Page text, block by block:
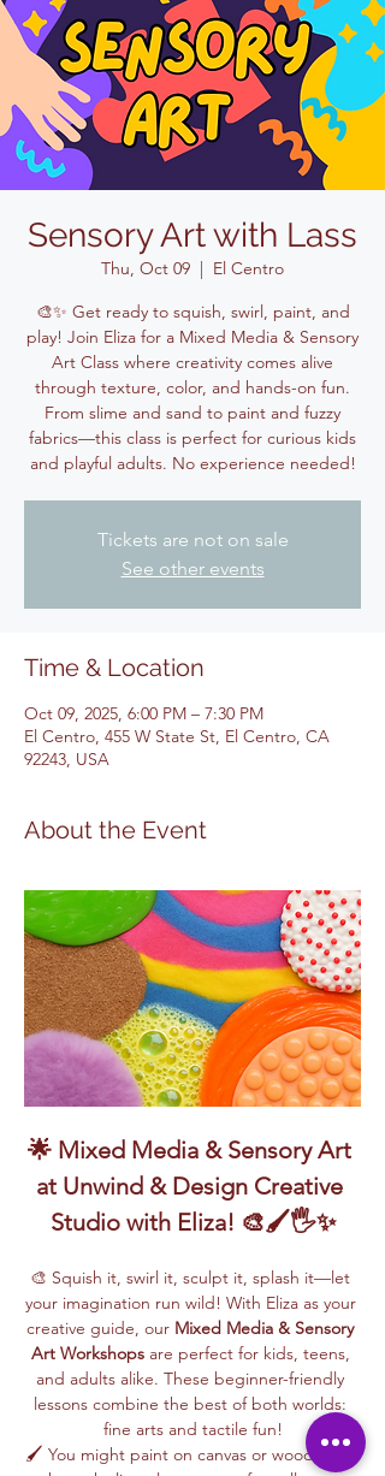
Sensory Art with Lass
Thu, Oct 09
  |
El Centro
🎨✨ Get ready to squish, swirl, paint, and
play! Join Eliza for a Mixed Media & Sensory
Art Class where creativity comes alive
through texture, color, and hands-on fun.
From slime and sand to paint and fuzzy
fabrics—this class is perfect for curious kids
and playful adults. No experience needed!
Tickets are not on sale
See other events
Time & Location
Oct 09, 2025, 6:00 PM – 7:30 PM
El Centro, 455 W State St, El Centro, CA
92243, USA
About the Event
🌟 Mixed Media & Sensory Art
at Unwind & Design Creative
Studio with Eliza! 🎨🖌️🖐️✨
🎨 Squish it, swirl it, sculpt it, splash it—let
your imagination run wild! With Eliza as your
creative guide, our Mixed Media & Sensory
Art Workshops are perfect for kids, teens,
and adults alike. These beginner-friendly
lessons combine the best of both worlds:
fine arts and tactile fun!
🖌️ You might paint on canvas or wood, swirl